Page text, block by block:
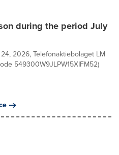
during the period July
2026, Telefonaktiebolaget LM
549300W9JLPW15XIFM52)